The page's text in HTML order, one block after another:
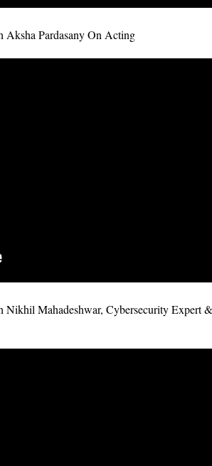
Aksha Pardasany On Acting
Nikhil Mahadeshwar, Cybersecurity Expert